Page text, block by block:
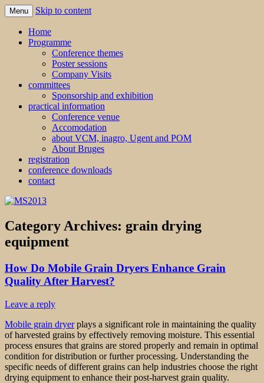
MS2013
Menu Skip to content
Home
Programme
Conference themes
Poster sessions
Company Visits
committees
Sponsorship and exhibition
practical information
Conference venue
Accomodation
about VCM, inagro, Ugent and POM
About Bruges
registration
conference downloads
contact
Category Archives: grain drying
equipment
How Do Mobile Grain Dryers Enhance Grain
Quality After Harvest?
Leave a reply
Mobile grain dryerplays a significant role in maintaining the quality
of harvested grains by effectively removing moisture. This essential
process ensures that grains are stored properly and remain in optimal
condition for distribution or further processing. Understanding the
specific needs of different grains can help industries choose the right
drying equipment to enhance their post-harvest grain quality.